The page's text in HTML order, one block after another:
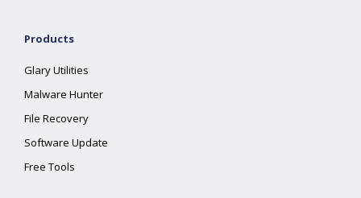
Products
Glary Utilities
Malware Hunter
File Recovery
Software Update
Free Tools